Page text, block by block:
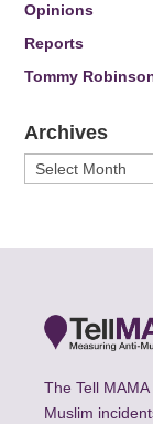
Opinions
Reports
Tommy
Archives
Archives
The Tell
Muslim